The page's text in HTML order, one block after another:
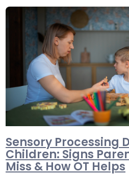
Sensory Processing
Children: Signs
Miss & How OT Helps